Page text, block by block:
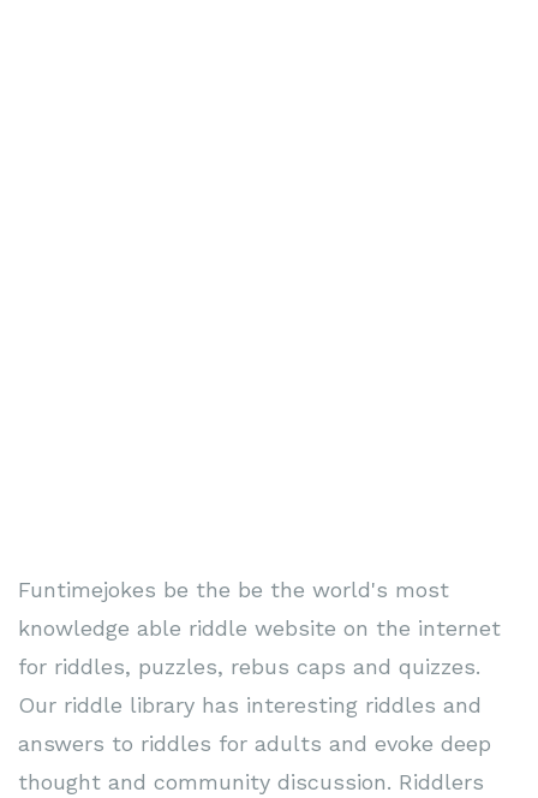
Funtimejokes be the be the world's most
knowledge able riddle website on the internet
for riddles, puzzles, rebus caps and quizzes.
Our riddle library has interesting riddles and
answers to riddles for adults and evoke deep
thought and community discussion. Riddlers